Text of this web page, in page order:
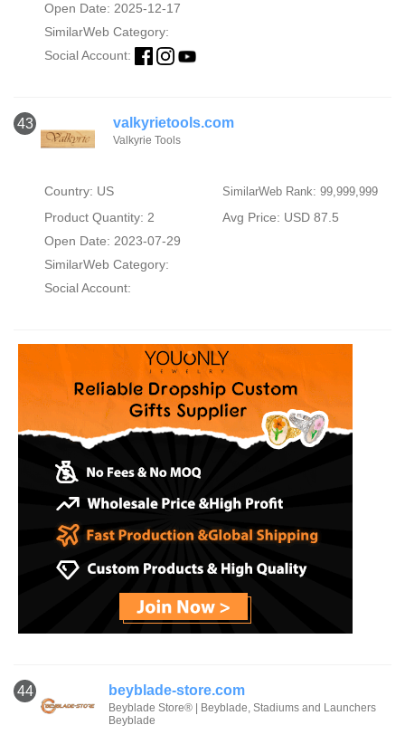
Open Date: 2025-12-17
SimilarWeb Category:
Social Account:
43 valkyrietools.com
Valkyrie Tools
Country: US SimilarWeb Rank: 99,999,999
Product Quantity: 2
Avg Price: USD 87.5
Open Date: 2023-07-29
SimilarWeb Category:
Social Account:
44 beyblade-store.com
Beyblade Store® | Beyblade, Stadiums and Launchers
Beyblade